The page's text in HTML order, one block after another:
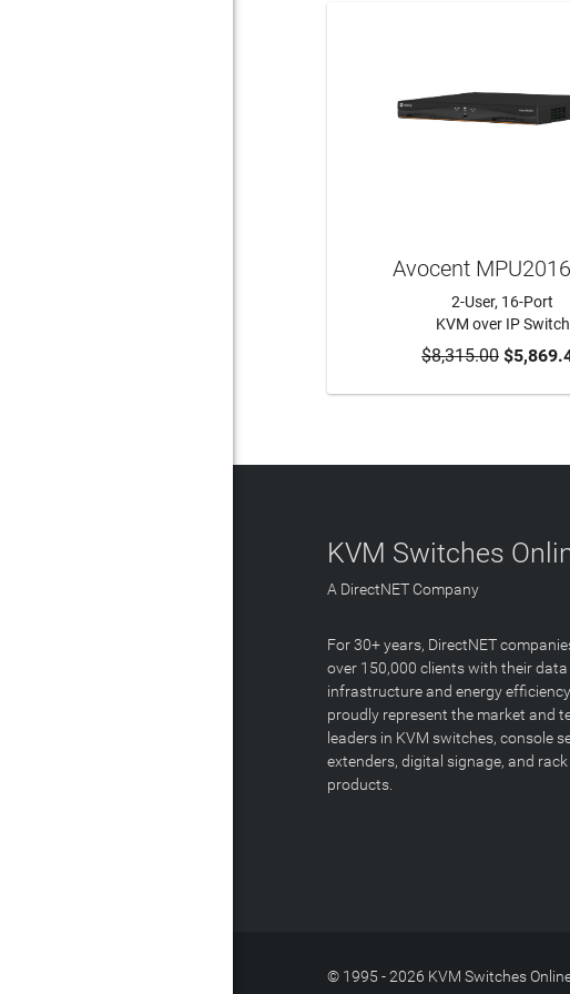
ADD TO CART
Avocent
2-User, 16-Port
KVM over IP Switch
$8,315.00
KVM Switches
A DirectNET Company
For 30+ years, DirectNET
over 150,000 clients with their
infrastructure and energy
proudly represent the market and
leaders in KVM switches, console
extenders, digital signage, and
products.
© 1995 - 2026 KVM Switches